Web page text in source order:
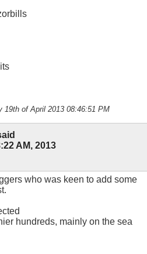
19th of April 2013 08:46:51 PM
AM, 2013
who was keen to add some
hundreds, mainly on the sea